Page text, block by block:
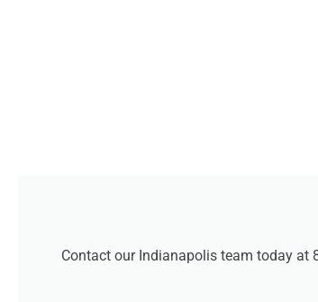
Contact our Indianapolis team today at